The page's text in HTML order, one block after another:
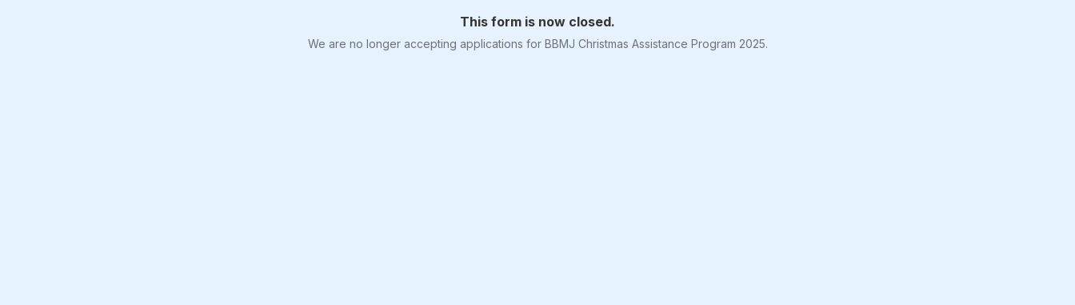
This form is now closed.
We are no longer accepting applications for BBMJ Christmas Assistance Program 2025.